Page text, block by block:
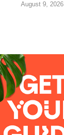
August 9, 2026